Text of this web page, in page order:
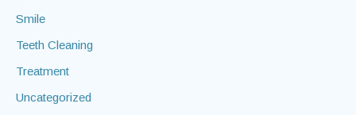
Smile
Teeth Cleaning
Treatment
Uncategorized